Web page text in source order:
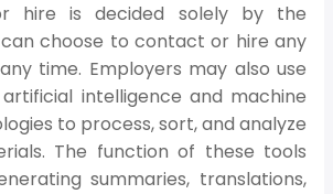
hire is decided solely by the
choose to contact or hire any
time. Employers may also use
intelligence and machine
to process, sort, and analyze
The function of these tools
summaries, translations,